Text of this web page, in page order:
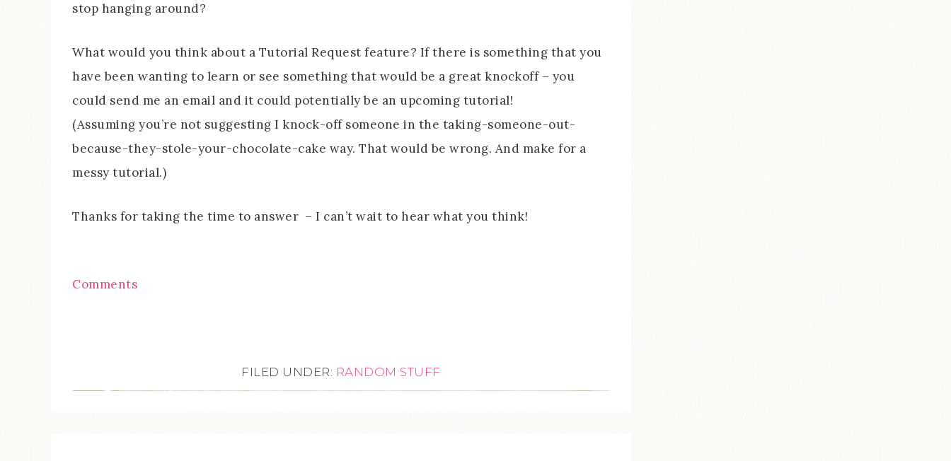
stop hanging around?
What would you think about a Tutorial Request feature? If there is something that you
have been wanting to learn or see something that would be a great knockoff – you
could send me an email and it could potentially be an upcoming tutorial!
(Assuming you’re not suggesting I knock-off someone in the taking-someone-out-
because-they-stole-your-chocolate-cake way. That would be wrong. And make for a
messy tutorial.)
Thanks for taking the time to answer – I can’t wait to hear what you think!
Comments
FILED UNDER: RANDOM STUFF